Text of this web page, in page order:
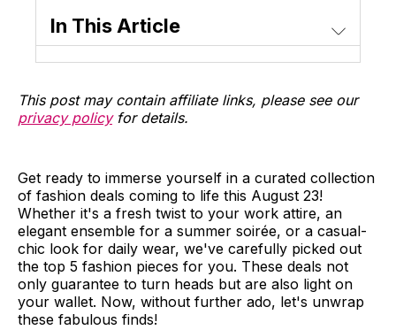
In This Article
This post may contain affiliate links, please see our
privacy policyfor details.
Get ready to immerse yourself in a curated collection
of fashion deals coming to life this August 23!
Whether it's a fresh twist to your work attire, an
elegant ensemble for a summer soirée, or a casual-
chic look for daily wear, we've carefully picked out
the top 5 fashion pieces for you. These deals not
only guarantee to turn heads but are also light on
your wallet. Now, without further ado, let's unwrap
these fabulous finds!